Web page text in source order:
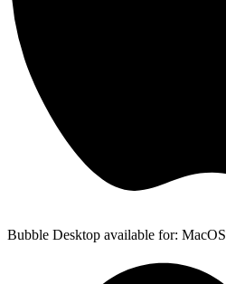
Bubble Desktop available for: MacOS